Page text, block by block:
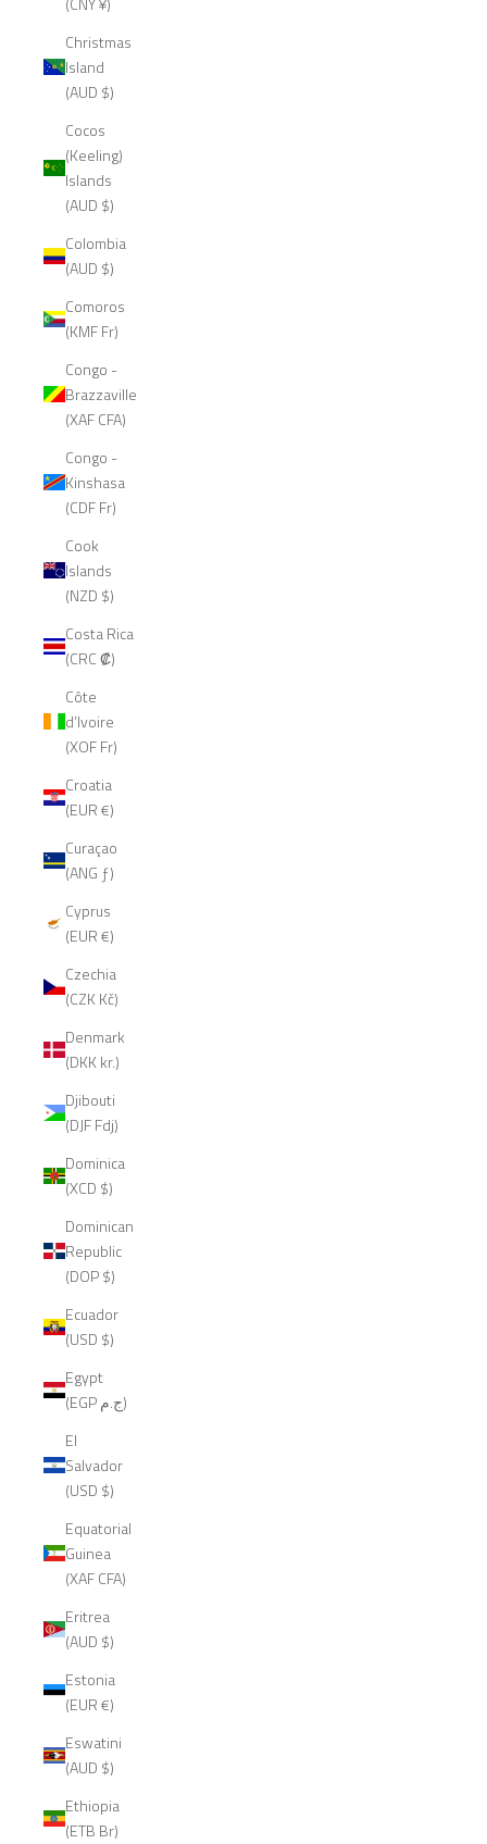
Christmas
Island
(AUD $)
Cocos
(Keeling)
Islands
(AUD $)
Colombia
(AUD $)
Comoros
(KMF Fr)
Congo -
Brazzaville
(XAF CFA)
Congo -
Kinshasa
(CDF Fr)
Cook
Islands
(NZD $)
Costa Rica
(CRC ₡)
Côte
d’Ivoire
(XOF Fr)
Croatia
(EUR €)
Curaçao
(ANG ƒ)
Cyprus
(EUR €)
Czechia
(CZK Kč)
Denmark
(DKK kr.)
Djibouti
(DJF Fdj)
Dominica
(XCD $)
Dominican
Republic
(DOP $)
Ecuador
(USD $)
Egypt
(EGP ج.م)
El
Salvador
(USD $)
Equatorial
Guinea
(XAF CFA)
Eritrea
(AUD $)
Estonia
(EUR €)
Eswatini
(AUD $)
Ethiopia
(ETB Br)